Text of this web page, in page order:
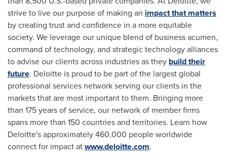
strive to live our purpose of making an impact that matters
by creating trust and confidence in a more equitable
society. We leverage our unique blend of business acumen,
command of technology, and strategic technology alliances
to advise our clients across industries as they build their
future. Deloitte is proud to be part of the largest global
professional services network serving our clients in the
markets that are most important to them. Bringing more
than 175 years of service, our network of member firms
spans more than 150 countries and territories. Learn how
Deloitte's approximately 460,000 people worldwide
connect for impact atwww.deloitte.com.